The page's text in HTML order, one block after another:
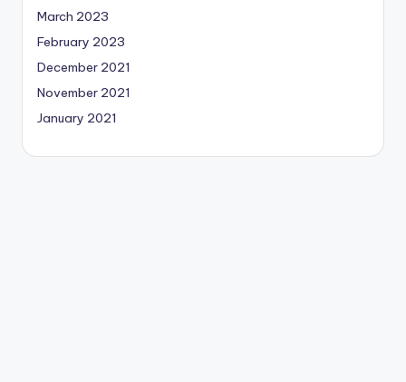
March 2023
February 2023
December 2021
November 2021
January 2021